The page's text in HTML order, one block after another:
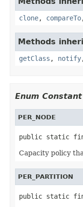
clone, compareTo
Methods
getClass , notify
Enum
PER_NODE
public static
Capacity policy
PER_PARTITION
public static